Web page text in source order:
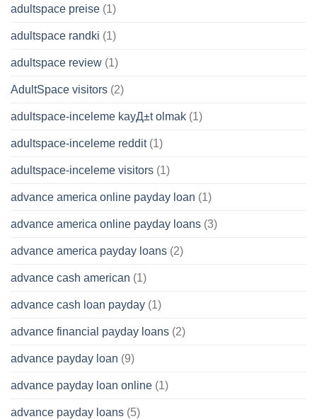
adultspace preise (1)
adultspace randki (1)
adultspace review (1)
AdultSpace visitors (2)
adultspace-inceleme kayД±t olmak (1)
adultspace-inceleme reddit(1)
adultspace-inceleme visitors (1)
advance america online payday loan (1)
advance america online payday loans (3)
advance america payday loans (2)
advance cash american (1)
advance cash loan payday (1)
advance financial payday loans (2)
advance payday loan (9)
advance payday loan online (1)
advance payday loans (5)